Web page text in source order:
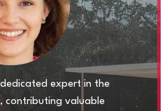
expert in the
contributing valuable